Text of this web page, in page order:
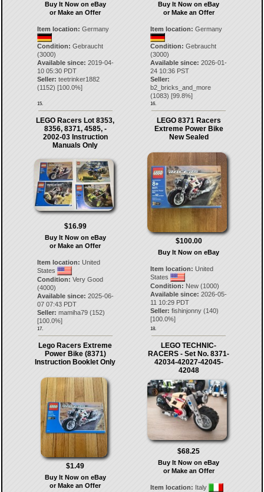
Buy It Now on eBay
or Make an Offer
Item location: Germany
Condition: Gebraucht
(3000)
Available since: 2019-04-
10 05:30 PDT
Seller: teetrinker1882
(1152) [100.0%]
15.
Buy It Now on eBay
or Make an Offer
Item location: Germany
Condition: Gebraucht
(3000)
Available since: 2026-01-
24 10:36 PST
Seller:
b2_bricks_and_more
(1083) [99.8%]
16.
LEGO Racers Lot 8353,
8356, 8371, 4585, -
2002-03 Instruction
Manuals Only
$16.99
Buy It Now on eBay
or Make an Offer
Item location: United
States
Condition: Very Good
(4000)
Available since: 2025-06-
07 07:43 PDT
Seller: mamiha79(152)
[100.0%]
17.
LEGO 8371 Racers
Extreme Power Bike
New Sealed
$100.00
Buy It Now on eBay
Item location: United
States
Condition: New (1000)
Available since: 2026-05-
11 10:29 PDT
Seller: fishinjonny (140)
[100.0%]
18.
Lego Racers Extreme
Power Bike (8371)
Instruction Booklet Only
$1.49
Buy It Now on eBay
or Make an Offer
LEGO TECHNIC-
RACERS - Set No. 8371-
42034-42027-42045-
42048
$68.25
Buy It Now on eBay
or Make an Offer
Item location: Italy